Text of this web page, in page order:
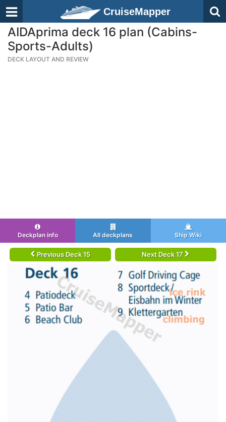
CruiseMapper
AIDAprima deck 16 plan (Cabins-
Sports-Adults)
DECK LAYOUT AND REVIEW
Deckplan info All deckplans Ship Wiki
Previous Deck 15 Next Deck 17